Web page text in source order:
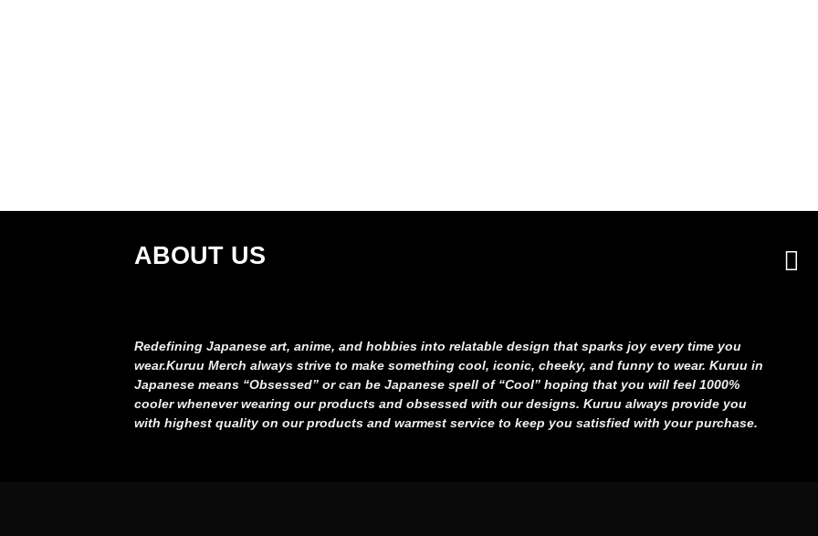
ABOUT US
Redefining Japanese art, anime, and hobbies into relatable design that sparks joy every time you
wear.Kuruu Merch always strive to make something cool, iconic, cheeky, and funny to wear. Kuruu in
Japanese means “Obsessed” or can be Japanese spell of “Cool” hoping that you will feel 1000%
cooler whenever wearing our products and obsessed with our designs. Kuruu always provide you
with highest quality on our products and warmest service to keep you satisfied with your purchase.